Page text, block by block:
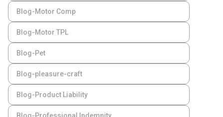
Blog-Motor Comp
Blog-Motor TPL
Blog-Pet
Blog-pleasure-craft
Blog-Product Liability